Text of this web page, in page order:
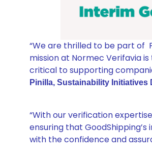
“We are thrilled to be part of
mission at Normec Verifavia
critical to supporting
Pinilla, Sustainability Initiatives
“With our verification
ensuring that
with the confidence and